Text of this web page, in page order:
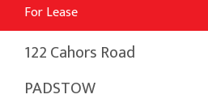
For Lease
122 Cahors Road
PADSTOW